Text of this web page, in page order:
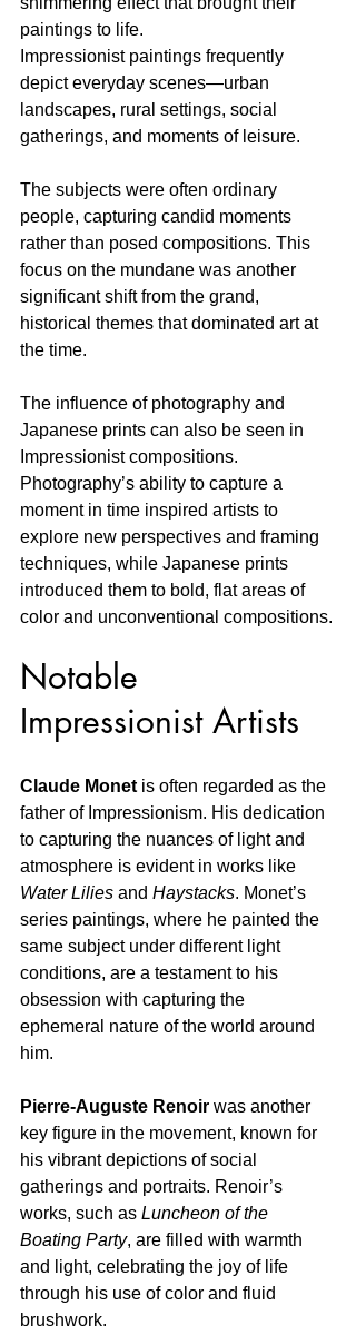
paintings to life.
Impressionist paintings frequently
depict everyday scenes—urban
landscapes, rural settings, social
gatherings, and moments of leisure.
The subjects were often ordinary
people, capturing candid moments
rather than posed compositions. This
focus on the mundane was another
significant shift from the grand,
historical themes that dominated art at
the time.
The influence of photography and
Japanese prints can also be seen in
Impressionist compositions.
Photography’s ability to capture a
moment in time inspired artists to
explore new perspectives and framing
techniques, while Japanese prints
introduced them to bold, flat areas of
color and unconventional compositions.
Notable
Impressionist Artists
Claude Monet is often regarded as the
father of Impressionism. His dedication
to capturing the nuances of light and
atmosphere is evident in works like
Water Lilies and Haystacks. Monet’s
series paintings, where he painted the
same subject under different light
conditions, are a testament to his
obsession with capturing the
ephemeral nature of the world around
him.
Pierre-Auguste Renoir was another
key figure in the movement, known for
his vibrant depictions of social
gatherings and portraits. Renoir’s
works, such as Luncheon of the
Boating Party, are filled with warmth
and light, celebrating the joy of life
through his use of color and fluid
brushwork.